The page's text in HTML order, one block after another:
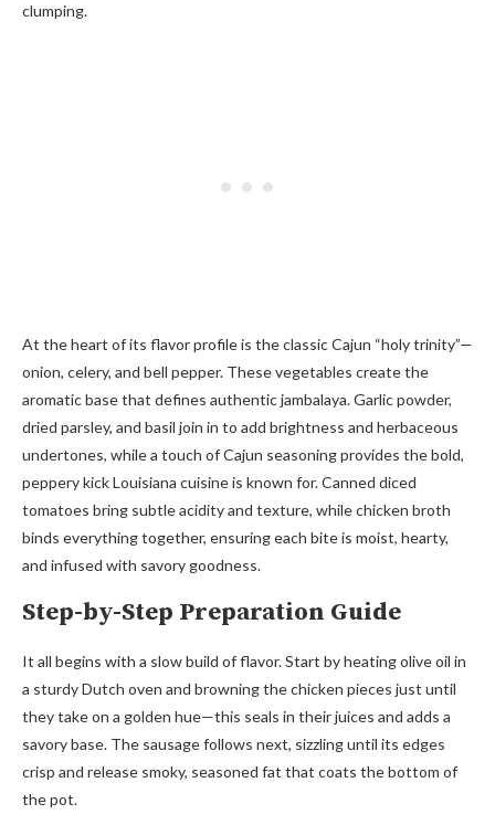
clumping.
At the heart of its flavor profile is the classic Cajun “holy trinity”—
onion, celery, and bell pepper. These vegetables create the
aromatic base that defines authentic jambalaya. Garlic powder,
dried parsley, and basil join in to add brightness and herbaceous
undertones, while a touch of Cajun seasoning provides the bold,
peppery kick Louisiana cuisine is known for. Canned diced
tomatoes bring subtle acidity and texture, while chicken broth
binds everything together, ensuring each bite is moist, hearty,
and infused with savory goodness.
Step-by-Step Preparation Guide
It all begins with a slow build of flavor. Start by heating olive oil in
a sturdy Dutch oven and browning the chicken pieces just until
they take on a golden hue—this seals in their juices and adds a
savory base. The sausage follows next, sizzling until its edges
crisp and release smoky, seasoned fat that coats the bottom of
the pot.